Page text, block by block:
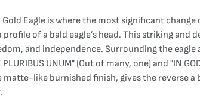
Eagle is where the most significant
of a bald eagle’s head. This striking
and independence. Surrounding the eagle
UNUM" (Out of many, one) and "IN
like burnished finish, gives the reverse